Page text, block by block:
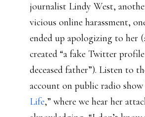
journalist Lindy West,
vicious online harassment,
ended up apologizing to her
created “a fake Twitter
deceased father”). Listen to
account on public radio show
Life,” where we hear her